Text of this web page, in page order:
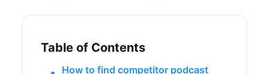
Table of Contents
How to find competitor podcast